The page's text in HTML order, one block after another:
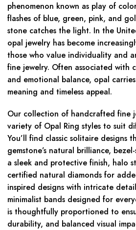
phenomenon known as play of
flashes of blue, green, pink, and
stone catches the light. In the
opal jewelry has become
those who value individuality and
fine jewelry. Often associated with
and emotional balance, opal
meaning and timeless appeal.
Our collection of handcrafted fine
variety of Opal Ring styles to suit
You’ll find classic solitaire designs
gemstone’s natural brilliance,
a sleek and protective finish, halo
certified natural diamonds for
inspired designs with intricate
minimalist bands designed for
is thoughtfully proportioned to
durability, and balanced visual